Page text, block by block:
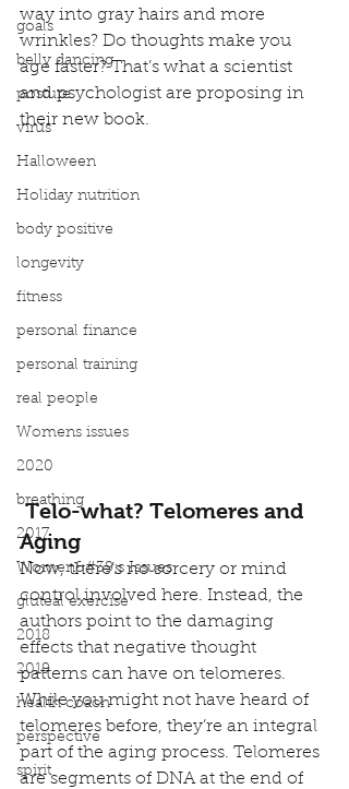
goals
belly dancing
posture
virus
Halloween
Holiday nutrition
body positive
longevity
fitness
personal finance
personal training
real people
Womens issues
2020
breathing
2017
Women&#39;s Issues
gluteal exercise
2018
2019
health coach
perspective
spirit
way into gray hairs and more
wrinkles? Do thoughts make you
age faster? That’s what a scientist
and psychologist are proposing in
their new book.
Telo-what? Telomeres and
Aging
Now, there’s no sorcery or mind
control involved here. Instead, the
authors point to the damaging
effects that negative thought
patterns can have on telomeres.
While you might not have heard of
telomeres before, they’re an integral
part of the aging process. Telomeres
are segments of DNA at the end of